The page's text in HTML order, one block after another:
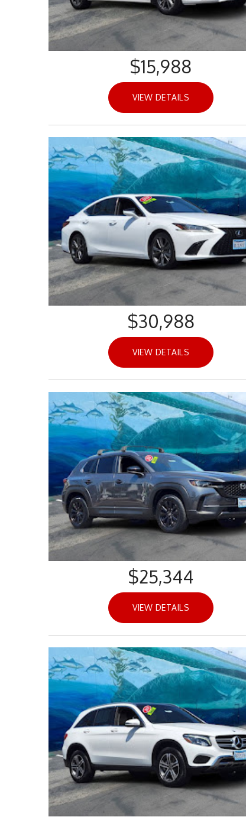
$15,988
VIEW DETAILS
$30,988
VIEW DETAILS
$25,344
VIEW DETAILS